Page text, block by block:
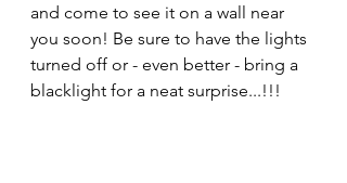
and come to see it on a wall near
you soon! Be sure to have the lights
turned off or - even better - bring a
blacklight for a neat surprise...!!!